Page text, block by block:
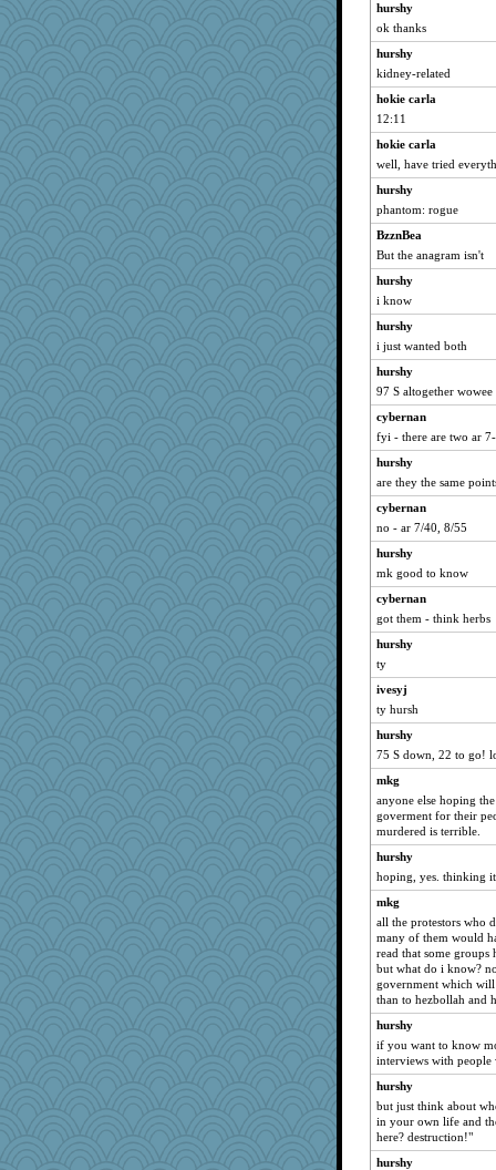
hurshy
ok thanks
hurshy
kidney-related
hokie carla
12:11
hokie carla
well, have tried
hurshy
phantom: rogue
BzznBea
But the anagram isn't
hurshy
i know
hurshy
i just wanted both
hurshy
97 S altogether wowee
cybernan
fyi - there are two ar
hurshy
are they the same
cybernan
no - ar 7/40, 8/55
hurshy
mk good to know
cybernan
got them - think herbs
hurshy
ty
ivesyj
ty hursh
hurshy
75 S down, 22 to go!
mkg
anyone else hoping
goverment for their
murdered is terrible.
hurshy
hoping, yes. thinking
mkg
all the protestors who
many of them would
read that some groups
but what do i know?
government which
than to hezbollah and
hurshy
if you want to know
interviews with people
hurshy
but just think about
in your own life and
here? destruction!"
hurshy